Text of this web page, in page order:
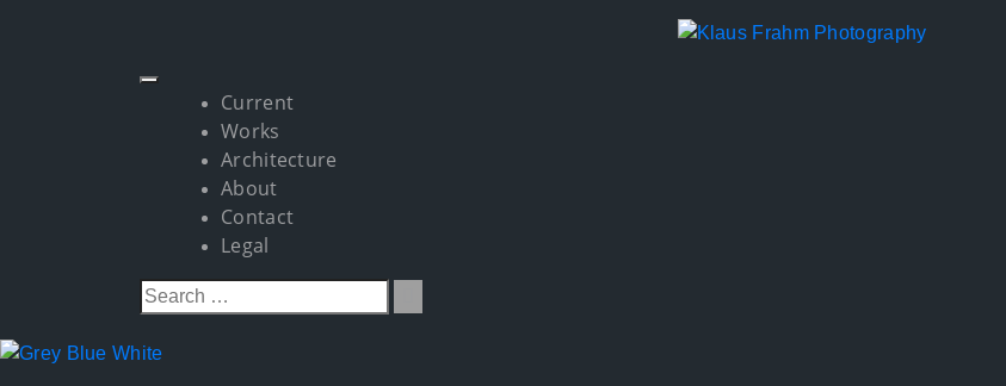
Current
Works
Architecture
About
Contact
Legal